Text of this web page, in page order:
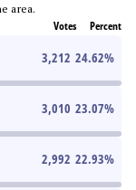
area.
Votes Percent
3,212 24.62%
3,010 23.07%
2,992 22.93%